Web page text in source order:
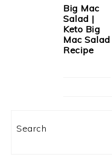
Big Mac
Salad |
Keto Big
Mac Salad
Recipe
Search